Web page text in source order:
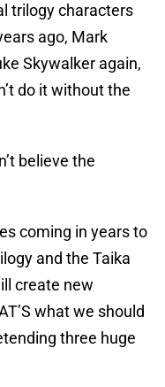
trilogy characters
ago, Mark
Skywalker again,
do it without the
believe the
coming in years to
and the Taika
create new
what we should
three huge